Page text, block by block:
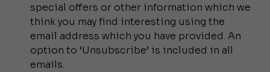
special offers or other information which we
think you may find interesting using the
email address which you have provided. An
option to ‘Unsubscribe’ is included in all
emails.